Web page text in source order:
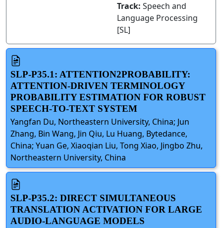
Track: Speech and
Language Processing
[SL]
SLP-P35.1: ATTENTION2PROBABILITY:
ATTENTION-DRIVEN TERMINOLOGY
PROBABILITY ESTIMATION FOR ROBUST
SPEECH-TO-TEXT SYSTEM
Yangfan Du, Northeastern University, China; Jun
Zhang, Bin Wang, Jin Qiu, Lu Huang, Bytedance,
China; Yuan Ge, Xiaoqian Liu, Tong Xiao, Jingbo Zhu,
Northeastern University, China
SLP-P35.2: DIRECT SIMULTANEOUS
TRANSLATION ACTIVATION FOR LARGE
AUDIO-LANGUAGE MODELS